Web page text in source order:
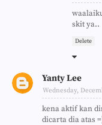
skit ya..
Delete
Yanty Lee
Wednesday,
kena aktif kan
dicarta dia atas